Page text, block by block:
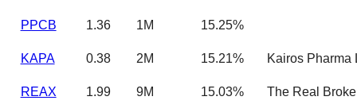
PPCB 1.36 1M 15.25%
KAPA 0.38 2M 15.21% Kairos Pharma
REAX 1.99 9M 15.03% The Real